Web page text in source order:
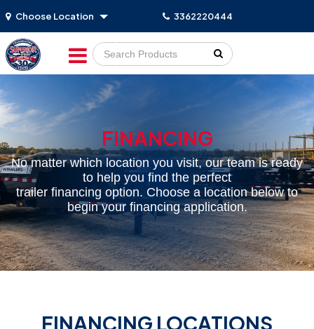
Choose Location 3362220444
Go!
FINANCING
No matter which location you visit, our team is ready
to help you find the perfect
trailer financing option. Choose a location below to
begin your financing application.
FINANCING LOCATIONS